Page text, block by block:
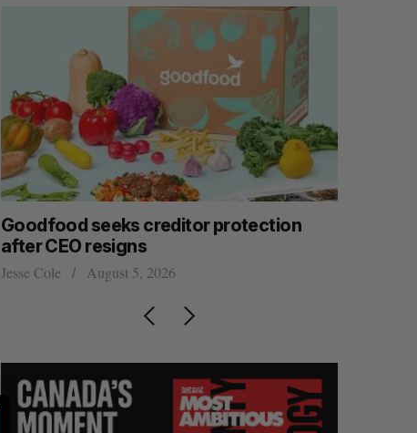
Goodfood seeks creditor protection
after CEO resigns
Jesse Cole August 5, 2026